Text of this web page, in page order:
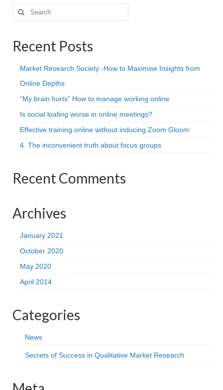
Search
for:
Recent Posts
Market Research Society -How to Maximise Insights from
Online Depths
“My brain hurts” How to manage working online
Is social loafing worse in online meetings?
Effective training online without inducing Zoom Gloom
4. The inconvenient truth about focus groups
Recent Comments
Archives
January 2021
October 2020
May 2020
April 2014
Categories
News
Secrets of Success in Qualitative Market Research